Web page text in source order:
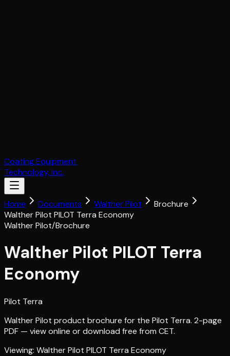
Coating Equipment
Technology, Inc.
Home Documents Walther Pilot
Brochure
Walther Pilot PILOT Terra Economy
Walther Pilot/Brochure
Walther Pilot PILOT Terra
Economy
Pilot Terra
Walther Pilot product brochure for the Pilot Terra. 2-page
PDF — view online or download free from CET.
Viewing: Walther Pilot PILOT Terra Economy